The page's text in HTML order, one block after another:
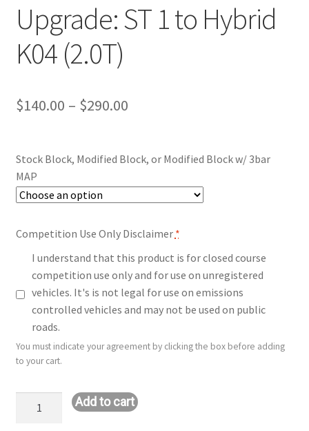
Upgrade: ST 1 to Hybrid
K04 (2.0T)
$140.00 – $290.00Price
$140.00
$290.00
Stock Block, Modified Block, or Modified Block w/ 3bar
MAP
Competition Use Only Disclaimer *
I understand that this product is for closed course
competition use only and for use on unregistered
vehicles. It's is not legal for use on emissions
controlled vehicles and may not be used on public
roads.
You must indicate your agreement by clicking the box before adding
to your cart.
Add to cart